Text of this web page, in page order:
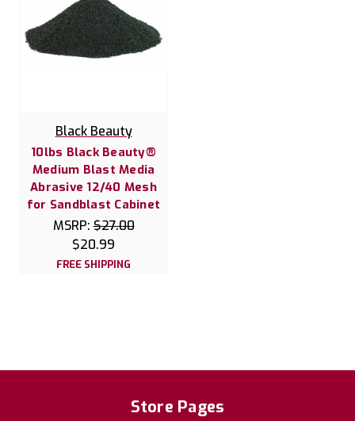
Black Beauty
10lbs Black Beauty®
Medium Blast Media
Abrasive 12/40 Mesh
for Sandblast Cabinet
MSRP:$27.00
$20.99
FREE SHIPPING
Store Pages